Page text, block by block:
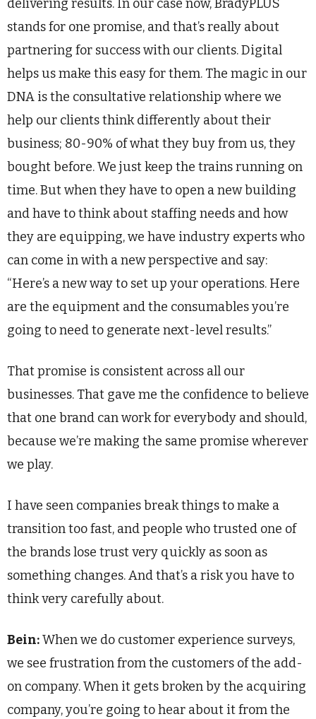
delivering results. In our case now, BradyPLUS
stands for one promise, and that’s really about
partnering for success with our clients. Digital
helps us make this easy for them. The magic in our
DNA is the consultative relationship where we
help our clients think differently about their
business; 80-90% of what they buy from us, they
bought before. We just keep the trains running on
time. But when they have to open a new building
and have to think about staffing needs and how
they are equipping, we have industry experts who
can come in with a new perspective and say:
“Here’s a new way to set up your operations. Here
are the equipment and the consumables you’re
going to need to generate next-level results.”
That promise is consistent across all our
businesses. That gave me the confidence to believe
that one brand can work for everybody and should,
because we’re making the same promise wherever
we play.
I have seen companies break things to make a
transition too fast, and people who trusted one of
the brands lose trust very quickly as soon as
something changes. And that’s a risk you have to
think very carefully about.
Bein:When we do customer experience surveys,
we see frustration from the customers of the add-
on company. When it gets broken by the acquiring
company, you’re going to hear about it from the